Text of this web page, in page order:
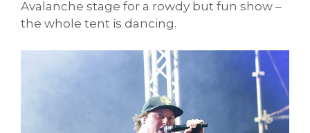
Avalanche stage for a rowdy but fun show –
the whole tent is dancing.